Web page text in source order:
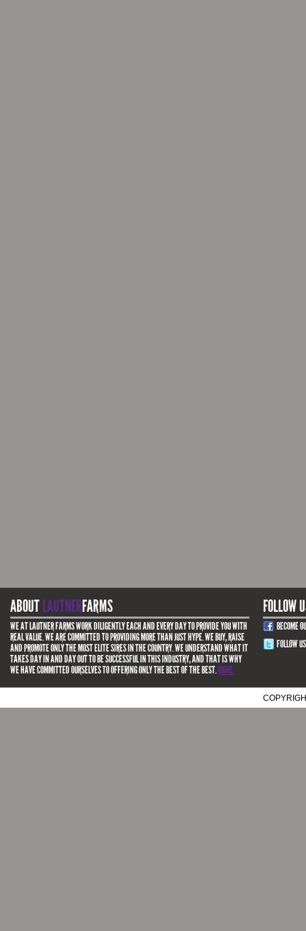
ABOUTLAUTNERFARMS
WE AT LAUTNER FARMS WORK DILIGENTLY EACH AND EVERY DAY TO PROVIDE YOU WITH
REAL VALUE. WE ARE COMMITTED TO PROVIDING MORE THAN JUST HYPE. WE BUY, RAISE
AND PROMOTE ONLY THE MOST ELITE SIRES IN THE COUNTRY. WE UNDERSTAND WHAT IT
TAKES DAY IN AND DAY OUT TO BE SUCCESSFUL IN THIS INDUSTRY, AND THAT IS WHY
WE HAVE COMMITTED OURSELVES TO OFFERING ONLY THE BEST OF THE BEST.MORE.
FOLLOW
BECOME
FOLLOW